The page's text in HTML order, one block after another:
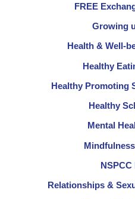
FREE
Growing
Health & Well-
Healthy
Healthy Promoting
Healthy
Mental
Relationships &